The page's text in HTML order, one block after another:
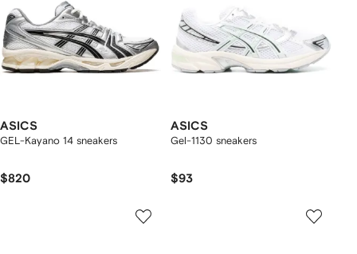
ASICS
GEL-Kayano 14 sneakers
$820
ASICS
Gel-1130 sneakers
$93